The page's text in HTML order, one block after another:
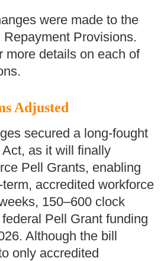
were made to the
Provisions.
more details on each of
Adjusted
secured a long-fought
as it will finally
Pell Grants, enabling
accredited workforce
150–600 clock
Pell Grant funding
Although the bill
only accredited